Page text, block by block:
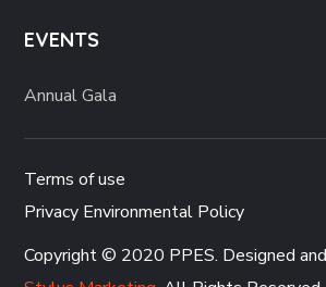
EVENTS
Annual Gala
Terms of use
Privacy Environmental Policy
Copyright © 2020 PPES. Designed